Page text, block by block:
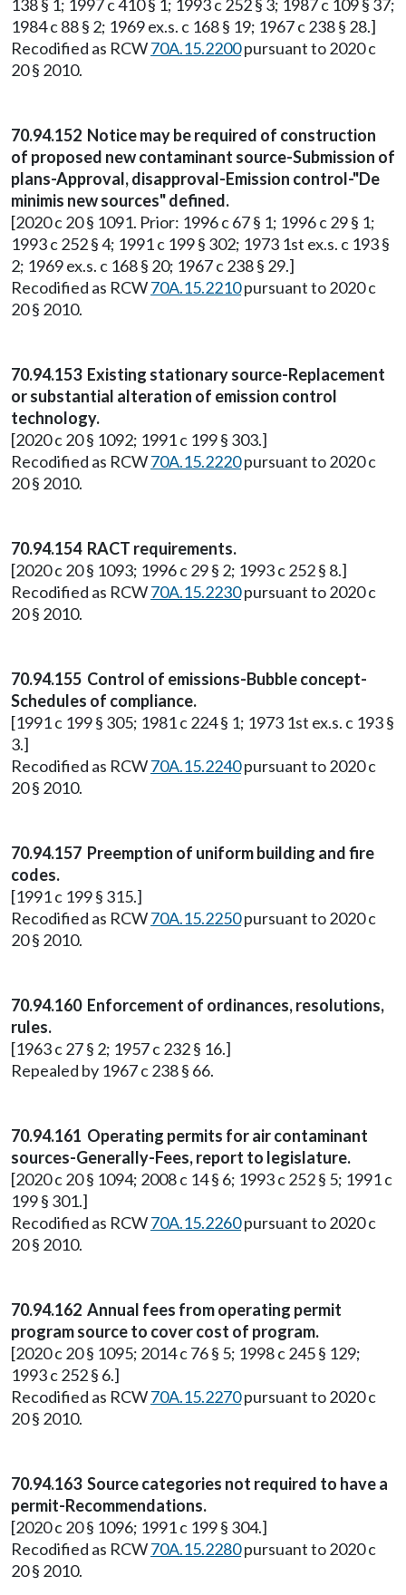
138 § 1; 1997 c 410 § 1; 1993 c 252 § 3; 1987 c 109 § 37;
1984 c 88 § 2; 1969 ex.s. c 168 § 19; 1967 c 238 § 28.]
Recodified as RCW70A.15.2200pursuant to 2020 c
20 § 2010.
70.94.152 Notice may be required of construction
of proposed new contaminant source-Submission of
plans-Approval, disapproval-Emission control-"De
minimis new sources" defined.
[2020 c 20 § 1091. Prior: 1996 c 67 § 1; 1996 c 29 § 1;
1993 c 252 § 4; 1991 c 199 § 302; 1973 1st ex.s. c 193 §
2; 1969 ex.s. c 168 § 20; 1967 c 238 § 29.]
Recodified as RCW70A.15.2210pursuant to 2020 c
20 § 2010.
70.94.153 Existing stationary source-Replacement
or substantial alteration of emission control
technology.
[2020 c 20 § 1092; 1991 c 199 § 303.]
Recodified as RCW70A.15.2220pursuant to 2020 c
20 § 2010.
70.94.154 RACT requirements.
[2020 c 20 § 1093; 1996 c 29 § 2; 1993 c 252 § 8.]
Recodified as RCW70A.15.2230pursuant to 2020 c
20 § 2010.
70.94.155 Control of emissions-Bubble concept-
Schedules of compliance.
[1991 c 199 § 305; 1981 c 224 § 1; 1973 1st ex.s. c 193 §
3.]
Recodified as RCW70A.15.2240pursuant to 2020 c
20 § 2010.
70.94.157 Preemption of uniform building and fire
codes.
[1991 c 199 § 315.]
Recodified as RCW70A.15.2250pursuant to 2020 c
20 § 2010.
70.94.160 Enforcement of ordinances, resolutions,
rules.
[1963 c 27 § 2; 1957 c 232 § 16.]
Repealed by 1967 c 238 § 66.
70.94.161 Operating permits for air contaminant
sources-Generally-Fees, report to legislature.
[2020 c 20 § 1094; 2008 c 14 § 6; 1993 c 252 § 5; 1991 c
199 § 301.]
Recodified as RCW70A.15.2260pursuant to 2020 c
20 § 2010.
70.94.162 Annual fees from operating permit
program source to cover cost of program.
[2020 c 20 § 1095; 2014 c 76 § 5; 1998 c 245 § 129;
1993 c 252 § 6.]
Recodified as RCW70A.15.2270pursuant to 2020 c
20 § 2010.
70.94.163 Source categories not required to have a
permit-Recommendations.
[2020 c 20 § 1096; 1991 c 199 § 304.]
Recodified as RCW70A.15.2280pursuant to 2020 c
20 § 2010.